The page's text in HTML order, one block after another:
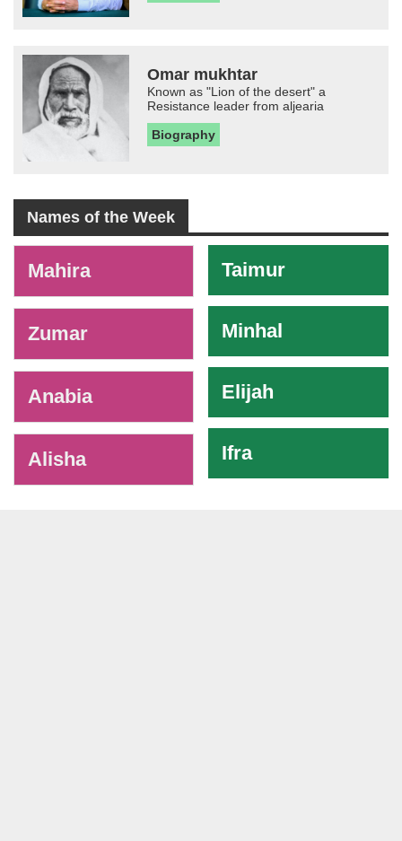
Omar mukhtar
Known as "Lion of the desert" a
Resistance leader from aljearia
Biography
Names of the Week
Mahira
Zumar
Anabia
Alisha
Taimur
Minhal
Elijah
Ifra